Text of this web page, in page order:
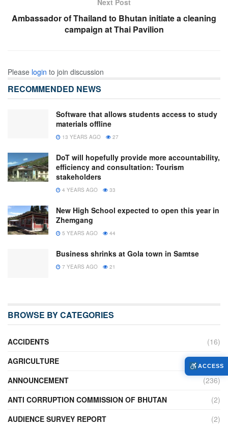
Ambassador of Thailand to Bhutan initiate a cleaning
campaign at Thai Pavilion
Please login to join discussion
RECOMMENDED NEWS
Software that allows students access to study
materials offline
13 YEARS AGO 27
DoT will hopefully provide more accountability,
efficiency and consultation: Tourism
stakeholders
4 YEARS AGO 33
New High School expected to open this year in
Zhemgang
5 YEARS AGO 44
Business shrinks at Gola town in Samtse
7 YEARS AGO 21
BROWSE BY CATEGORIES
ACCIDENTS
(16)
AGRICULTURE
ANNOUNCEMENT
(236)
ANTI CORRUPTION COMMISSION OF BHUTAN
(2)
AUDIENCE SURVEY REPORT
(2)
ACCESS